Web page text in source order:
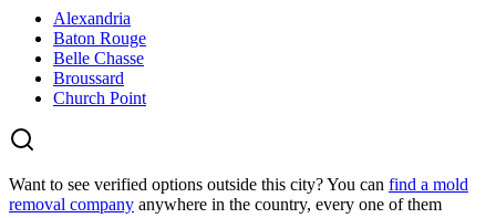
Alexandria
Baton Rouge
Belle Chasse
Broussard
Church Point
Want to see verified options outside this city? You can find a mold
removal company anywhere in the country, every one of them